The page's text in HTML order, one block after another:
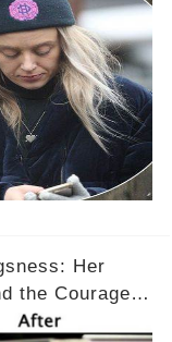
Her
the Courage